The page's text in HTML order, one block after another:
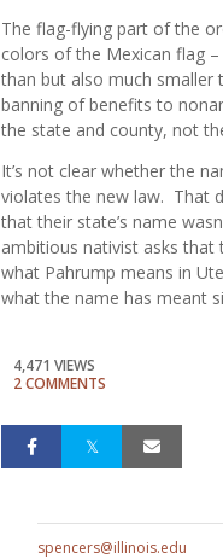
The flag-flying part of the
colors of the Mexican flag
than but also much smaller
banning of benefits to
the state and county, not
It’s not clear whether the
violates the new law. That
that their state’s name
ambitious nativist asks
what Pahrump means in
what the name has meant
4,471 VIEWS
2 COMMENTS
spencers@illinois.edu